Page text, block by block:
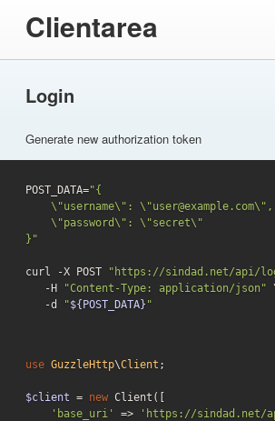
Clientarea
Login
Generate new authorization token
POST_DATA="{
}"
curl -X POST "https://sindad.net/api/
   -H
"Content-Type: application/json"
-d
"${POST_DATA} "
use GuzzleHttp\Client ;
$client = new Client([
'base_uri'
=> 'https://sindad.net/